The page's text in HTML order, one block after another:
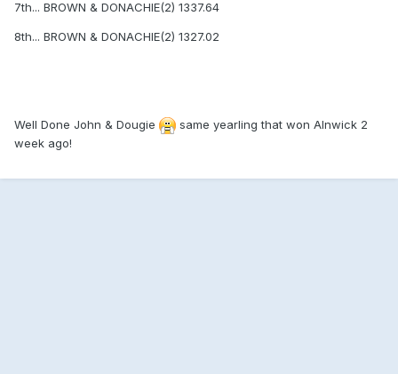
7th... BROWN & DONACHIE(2) 1337.64
8th... BROWN & DONACHIE(2) 1327.02
Well Done John & Dougie
same yearling that won Alnwick 2
week ago!